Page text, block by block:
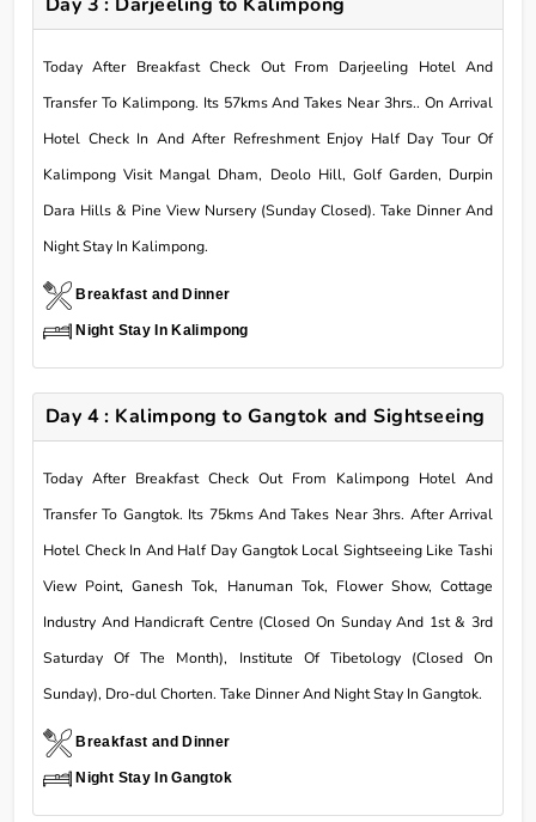
Today After Breakfast Check Out From Darjeeling Hotel And
Transfer To Kalimpong. Its 57kms And Takes Near 3hrs.. On Arrival
Hotel Check In And After Refreshment Enjoy Half Day Tour Of
Kalimpong Visit Mangal Dham, Deolo Hill, Golf Garden, Durpin
Dara Hills & Pine View Nursery (Sunday Closed). Take Dinner And
Night Stay In Kalimpong.
Breakfast and Dinner
Night Stay In Kalimpong
Day 4 : Kalimpong to Gangtok and Sightseeing
Today After Breakfast Check Out From Kalimpong Hotel And
Transfer To Gangtok. Its 75kms And Takes Near 3hrs. After Arrival
Hotel Check In And Half Day Gangtok Local Sightseeing Like Tashi
View Point, Ganesh Tok, Hanuman Tok, Flower Show, Cottage
Industry And Handicraft Centre (Closed On Sunday And 1st & 3rd
Saturday Of The Month), Institute Of Tibetology (Closed On
Sunday), Dro-dul Chorten. Take Dinner And Night Stay In Gangtok.
Breakfast and Dinner
Night Stay In Gangtok